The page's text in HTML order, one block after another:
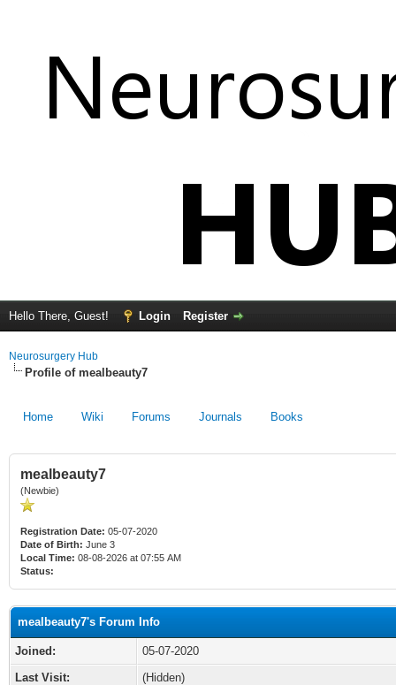
Hello There, Guest! Login Register
Neurosurgery Hub
Profile of mealbeauty7
Home Wiki Forums Journals Books
mealbeauty7
(Newbie)
Registration Date: 05-07-2020
Date of Birth: June 3
Local Time: 08-08-2026 at 07:55 AM
Status:
mealbeauty7's Forum Info
Joined:
05-07-2020
Last Visit:
(Hidden)